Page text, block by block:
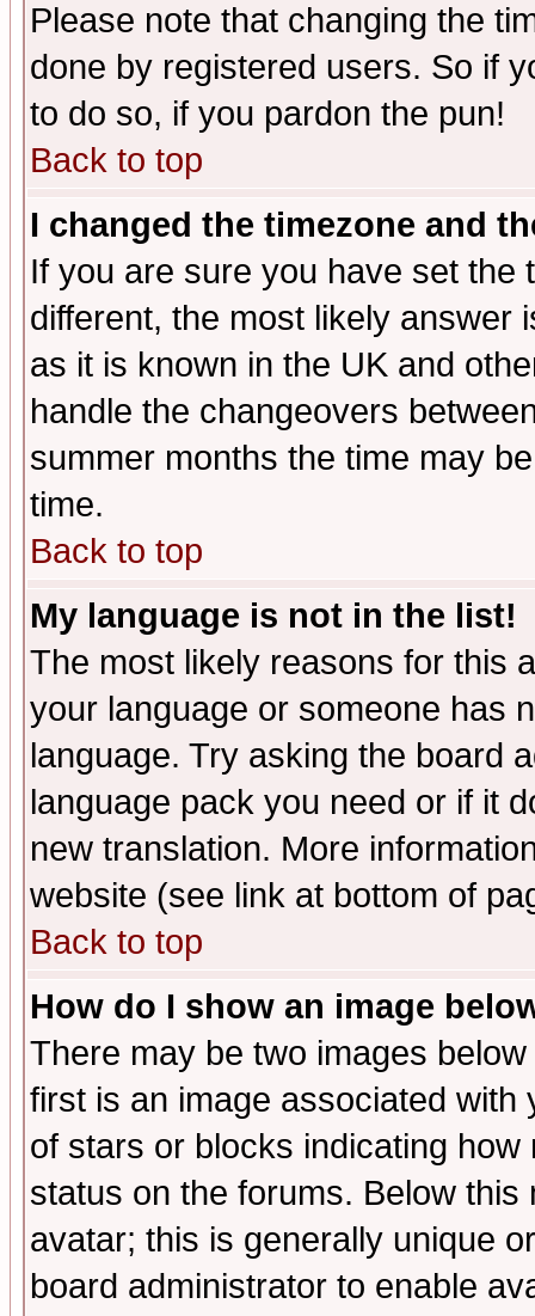
Please note that changing the
done by registered users. So if
to do so, if you pardon the pun!
Back to top
I changed the timezone and
If you are sure you have set the
different, the most likely answer
as it is known in the UK and
handle the changeovers
summer months the time may
time.
Back to top
My language is not in the list!
The most likely reasons for this
your language or someone has
language. Try asking the board
language pack you need or if it
new translation. More
website (see link at bottom of
Back to top
How do I show an image
There may be two images
first is an image associated
of stars or blocks indicating
status on the forums. Below
avatar; this is generally unique
board administrator to enable